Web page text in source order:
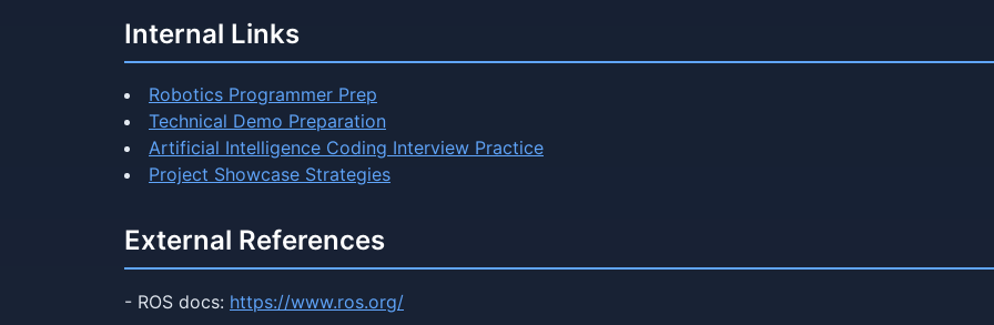
Internal Links
Robotics Programmer Prep
Technical Demo Preparation
Artificial Intelligence Coding Interview Practice
Project Showcase Strategies
External References
- ROS docs: https://www.ros.org/